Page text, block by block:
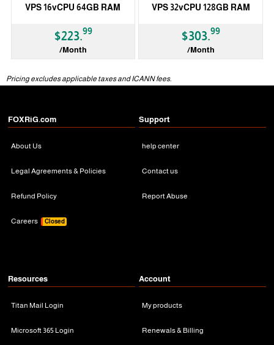
VPS 16vCPU 64GB RAM
$223.99
/Month
VPS 32vCPU 128GB RAM
$303.99
/Month
Pricing excludes applicable taxes and ICANN fees.
FOXRiG.com
About Us
Legal Agreements & Policies
Refund Policy
Careers Closed
Support
help center
Contact us
Report Abuse
Resources
Titan Mail Login
Microsoft 365 Login
Account
My products
Renewals & Billing